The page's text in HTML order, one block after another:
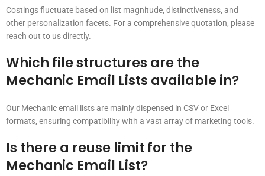
Costings fluctuate based on list magnitude, distinctiveness, and
other personalization facets. For a comprehensive quotation, please
reach out to us directly.
Which file structures are the
Mechanic Email Lists available in?
Our Mechanic email lists are mainly dispensed in CSV or Excel
formats, ensuring compatibility with a vast array of marketing tools.
Is there a reuse limit for the
Mechanic Email List?